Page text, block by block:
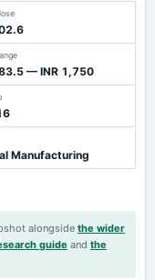
— INR 1,750
Manufacturing
alongside the wider
guide and the